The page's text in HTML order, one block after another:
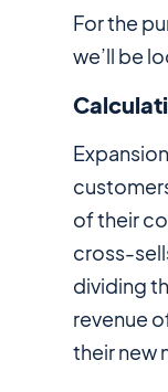
For the
we’ll be
of their
cross-
dividing
revenue
their new